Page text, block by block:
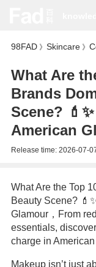
98FAD》 Skincare》
What Are
Brands
Scene?
American
Release time: 2026-07-
What Are the Top
Beauty Scene?
Glamour，From
essentials,
charge in
Makeup isn’t just